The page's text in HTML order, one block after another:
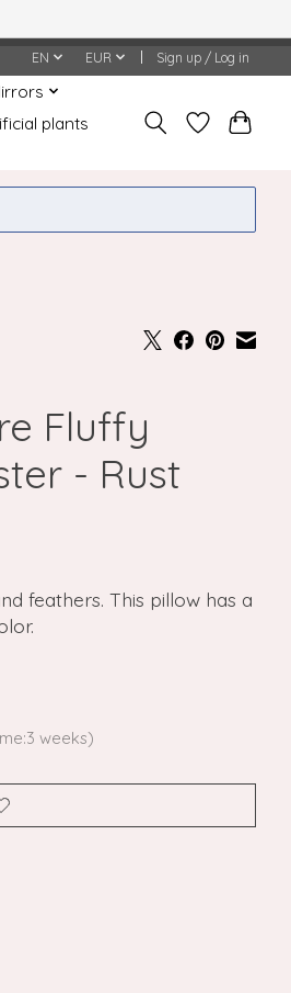
EN EUR Sign up / Log in
plants
Fluffy
- Rust
feathers. This pillow has a
weeks)